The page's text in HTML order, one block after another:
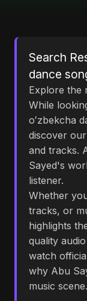
Search
dance
Explore the
While
oʻzbekcha
discover
and tracks.
Sayed's
listener.
Whether
tracks, or
highlights
quality
watch
why Abu
music scene.